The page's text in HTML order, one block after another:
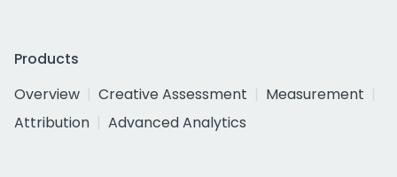
Products
Overview
Creative Assessment
Measurement
Attribution
Advanced Analytics